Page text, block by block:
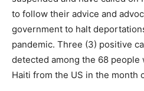
to follow their advice and
government to halt
pandemic. Three (3) positive
detected among the 68
Haiti from the US in the month